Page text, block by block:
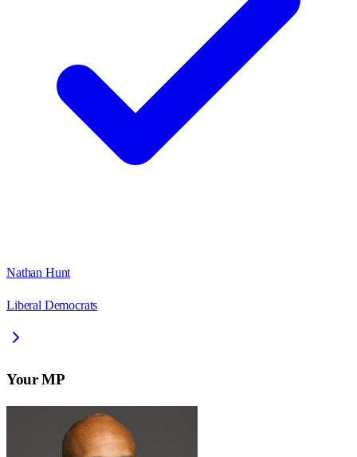
Nathan Hunt
Liberal Democrats
Your MP